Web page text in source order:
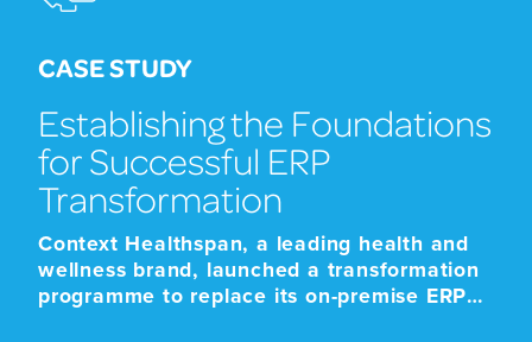
CASE STUDY
Establishing the Foundations
for Successful ERP
Transformation
Context Healthspan, a leading health and
wellness brand, launched a transformation
programme to replace its on-premise ERP